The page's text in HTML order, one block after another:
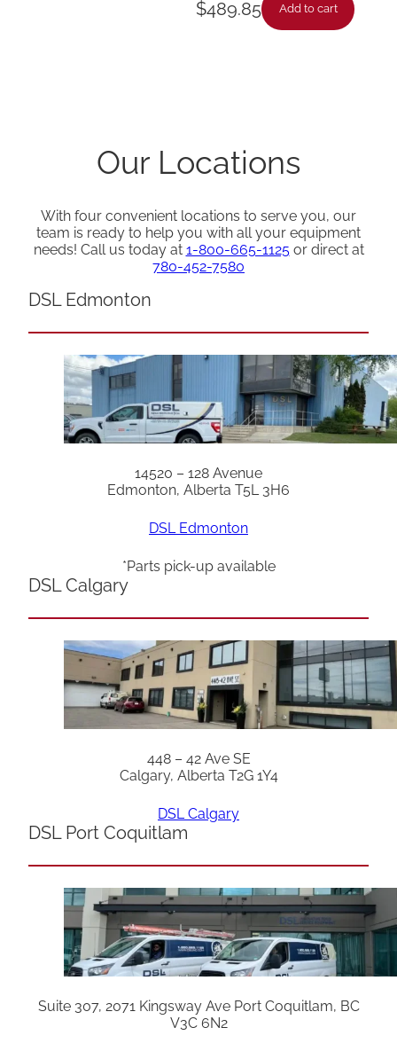
$489.85 Add to cart
Our Locations
With four convenient locations to serve you, our
team is ready to help you with all your equipment
needs! Call us today at 1-800-665-1125or direct at
780-452-7580
DSL Edmonton
14520 – 128 Avenue
Edmonton, Alberta T5L 3H6
DSL Edmonton
*Parts pick-up available
DSL Calgary
448 – 42 Ave SE
Calgary, Alberta T2G 1Y4
DSL Calgary
DSL Port Coquitlam
Suite 307, 2071 Kingsway Ave Port Coquitlam, BC
V3C 6N2